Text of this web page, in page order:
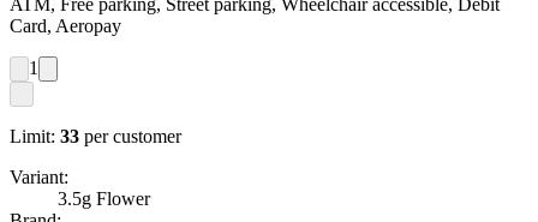
ATM, Free parking, Street parking, Wheelchair accessible, Debit
Card, Aeropay
1
Limit: 33 per customer
Variant:
3.5g Flower